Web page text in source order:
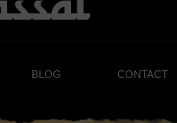
BLOG CONTACT